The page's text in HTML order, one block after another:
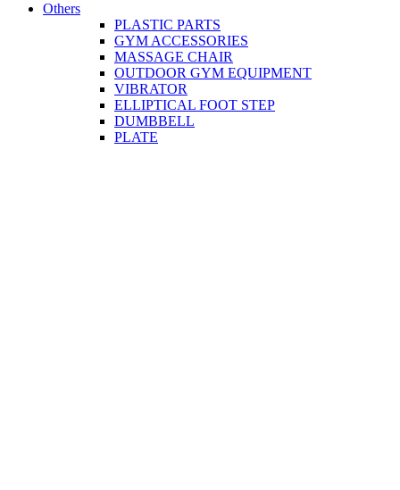
Others
PLASTIC PARTS
GYM ACCESSORIES
MASSAGE CHAIR
OUTDOOR GYM EQUIPMENT
VIBRATOR
ELLIPTICAL FOOT STEP
DUMBBELL
PLATE